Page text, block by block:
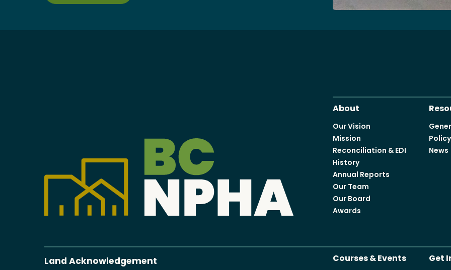
About
Our Vision
Mission
Reconciliation & EDI
History
Annual Reports
Our Team
Our Board
Awards
News
Land Acknowledgement Courses & Events Get